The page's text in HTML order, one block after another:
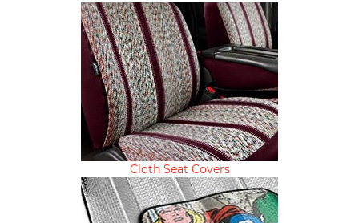
Cloth Seat Covers